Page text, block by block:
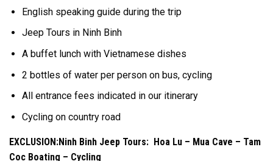
English speaking guide during the trip
Jeep Tours in Ninh Binh
A buffet lunch with Vietnamese dishes
2 bottles of water per person on bus, cycling
All entrance fees indicated in our itinerary
Cycling on country road
EXCLUSION:Ninh Binh Jeep Tours: Hoa Lu – Mua Cave – Tam
Coc Boating – Cycling